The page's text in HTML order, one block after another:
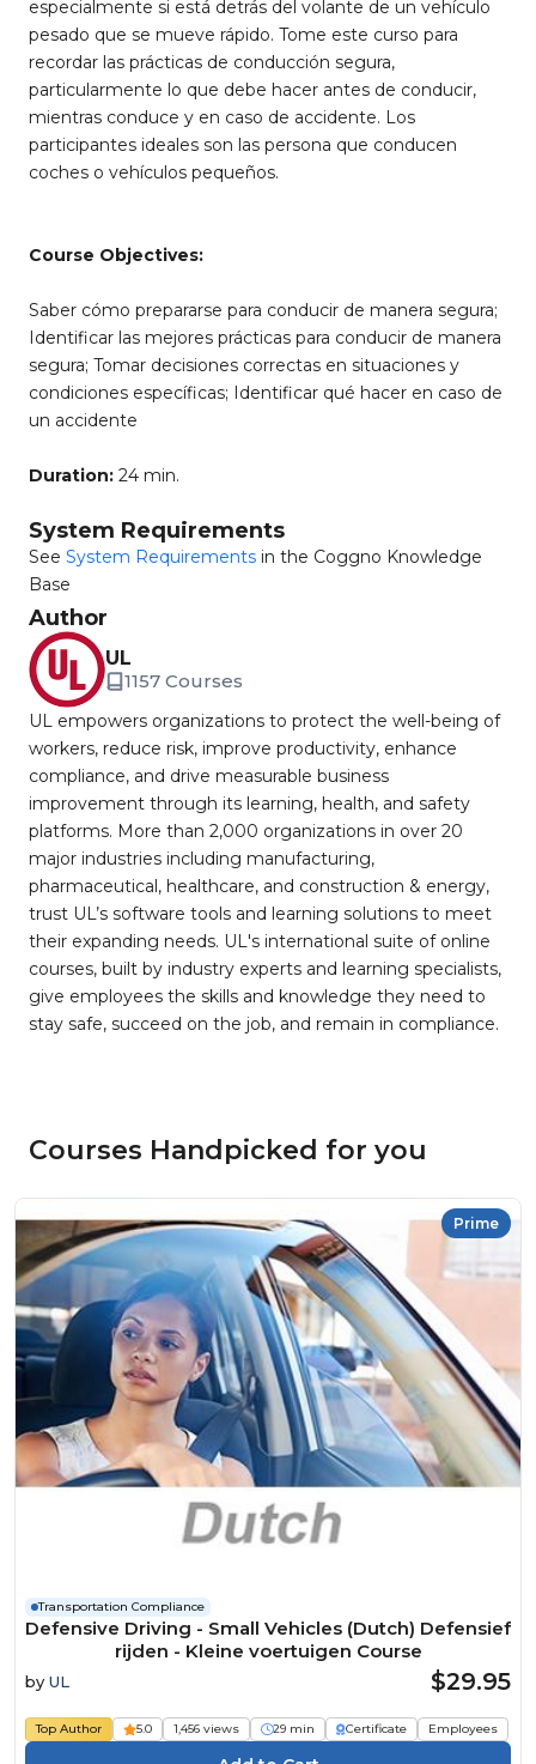
especialmente si está detrás del volante de un vehículo
pesado que se mueve rápido. Tome este curso para
recordar las prácticas de conducción segura,
particularmente lo que debe hacer antes de conducir,
mientras conduce y en caso de accidente. Los
participantes ideales son las persona que conducen
coches o vehículos pequeños.
Course Objectives:
Saber cómo prepararse para conducir de manera segura;
Identificar las mejores prácticas para conducir de manera
segura; Tomar decisiones correctas en situaciones y
condiciones específicas; Identificar qué hacer en caso de
un accidente
Duration: 24 min.
System Requirements
See System Requirements in the Coggno Knowledge
Base
Author
UL
1157 Courses
UL empowers organizations to protect the well-being of
workers, reduce risk, improve productivity, enhance
compliance, and drive measurable business
improvement through its learning, health, and safety
platforms. More than 2,000 organizations in over 20
major industries including manufacturing,
pharmaceutical, healthcare, and construction & energy,
trust UL’s software tools and learning solutions to meet
their expanding needs. UL's international suite of online
courses, built by industry experts and learning specialists,
give employees the skills and knowledge they need to
stay safe, succeed on the job, and remain in compliance.
Courses Handpicked for you
Prime
Transportation Compliance
Defensive Driving - Small Vehicles (Dutch) Defensief
rijden - Kleine voertuigen Course
by UL $29.95
Top Author 5.0 1,456 views 29 min Certificate Employees